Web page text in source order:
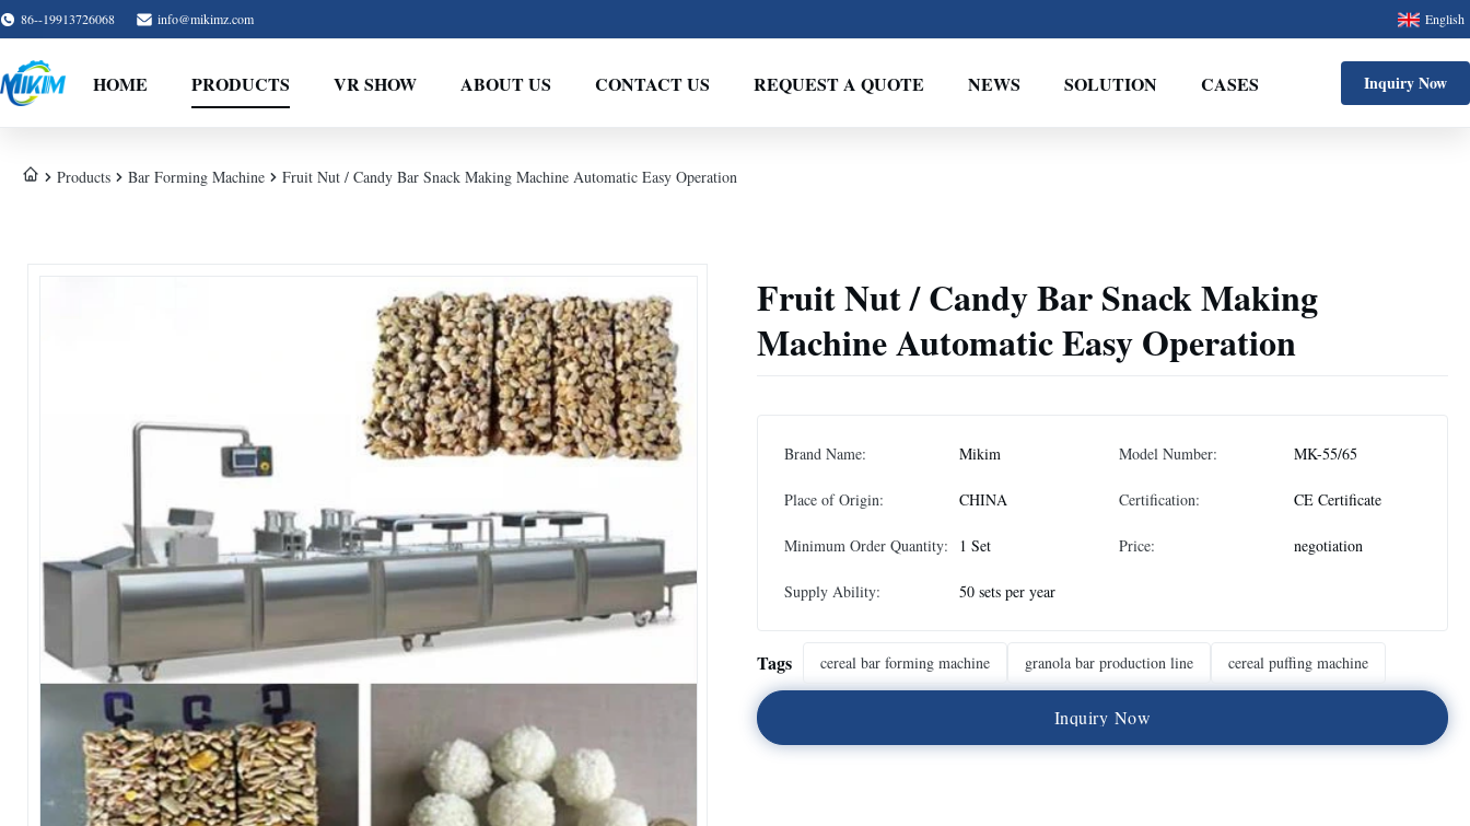
86--19913726068 info@mikimz.com English
HOME PRODUCTS VR SHOW ABOUT US CONTACT US REQUEST A QUOTE NEWS SOLUTION CASES Inquiry Now
Products Bar Forming Machine Fruit Nut / Candy Bar Snack Making Machine Automatic Easy Operation
Fruit Nut / Candy Bar Snack Making
Machine Automatic Easy Operation
Brand Name: Mikim Model Number: MK-55/65
Place of Origin: CHINA Certification: CE Certificate
Minimum Order Quantity: 1 Set Price: negotiation
Supply Ability: 50 sets per year
Tags cereal bar forming machine granola bar production line cereal puffing machine
Inquiry Now